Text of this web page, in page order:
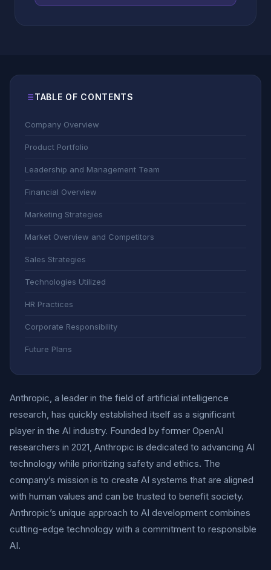
TABLE OF CONTENTS
Company Overview
Product Portfolio
Leadership and Management Team
Financial Overview
Marketing Strategies
Market Overview and Competitors
Sales Strategies
Technologies Utilized
HR Practices
Corporate Responsibility
Future Plans
Anthropic, a leader in the field of artificial intelligence
research, has quickly established itself as a significant
player in the AI industry. Founded by former OpenAI
researchers in 2021, Anthropic is dedicated to advancing AI
technology while prioritizing safety and ethics. The
company’s mission is to create AI systems that are aligned
with human values and can be trusted to benefit society.
Anthropic’s unique approach to AI development combines
cutting-edge technology with a commitment to responsible
AI.